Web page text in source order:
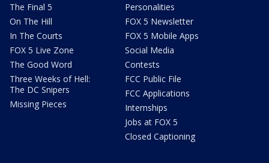
The Final 5
On The Hill
In The Courts
FOX 5 Live Zone
The Good Word
Three Weeks of Hell:
The DC Snipers
Missing Pieces
Personalities
FOX 5 Newsletter
FOX 5 Mobile Apps
Social Media
Contests
FCC Public File
FCC Applications
Internships
Jobs at FOX 5
Closed Captioning